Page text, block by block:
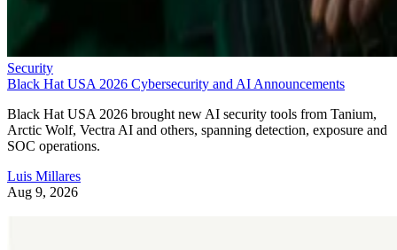
Security
Black Hat USA 2026 Cybersecurity and AI Announcements
Black Hat USA 2026 brought new AI security tools from Tanium,
Arctic Wolf, Vectra AI and others, spanning detection, exposure and
SOC operations.
Luis Millares
Aug 9, 2026